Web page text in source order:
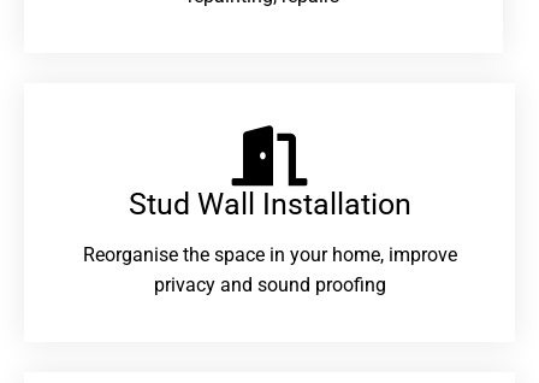
Stud Wall Installation
Reorganise the space in your home, improve
privacy and sound proofing